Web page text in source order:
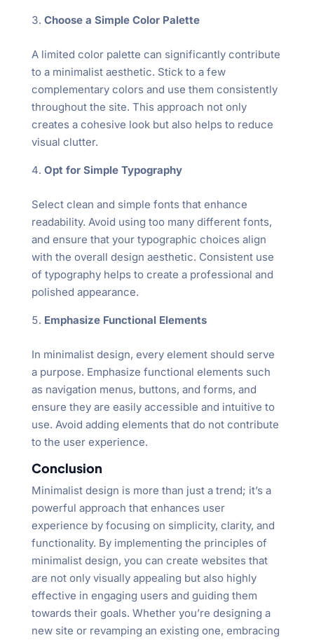
Choose a Simple Color Palette
A limited color palette can significantly contribute
to a minimalist aesthetic. Stick to a few
complementary colors and use them consistently
throughout the site. This approach not only
creates a cohesive look but also helps to reduce
visual clutter.
Opt for Simple Typography
Select clean and simple fonts that enhance
readability. Avoid using too many different fonts,
and ensure that your typographic choices align
with the overall design aesthetic. Consistent use
of typography helps to create a professional and
polished appearance.
Emphasize Functional Elements
In minimalist design, every element should serve
a purpose. Emphasize functional elements such
as navigation menus, buttons, and forms, and
ensure they are easily accessible and intuitive to
use. Avoid adding elements that do not contribute
to the user experience.
Conclusion
Minimalist design is more than just a trend; it’s a
powerful approach that enhances user
experience by focusing on simplicity, clarity, and
functionality. By implementing the principles of
minimalist design, you can create websites that
are not only visually appealing but also highly
effective in engaging users and guiding them
towards their goals. Whether you’re designing a
new site or revamping an existing one, embracing